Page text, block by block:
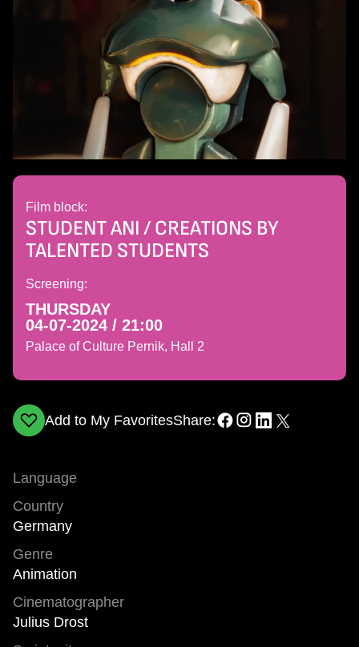
Film block:
STUDENT ANI / CREATIONS BY
TALENTED STUDENTS
Screening:
THURSDAY
04-07-2024 / 21:00
Palace of Culture Pernik, Hall 2
Add to My FavoritesShare:
Language
Country
Germany
Genre
Animation
Cinematographer
Julius Drost